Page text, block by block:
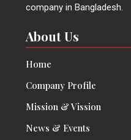
company in Bangladesh.
About Us
Home
Company Profile
Mission & Vission
News & Events